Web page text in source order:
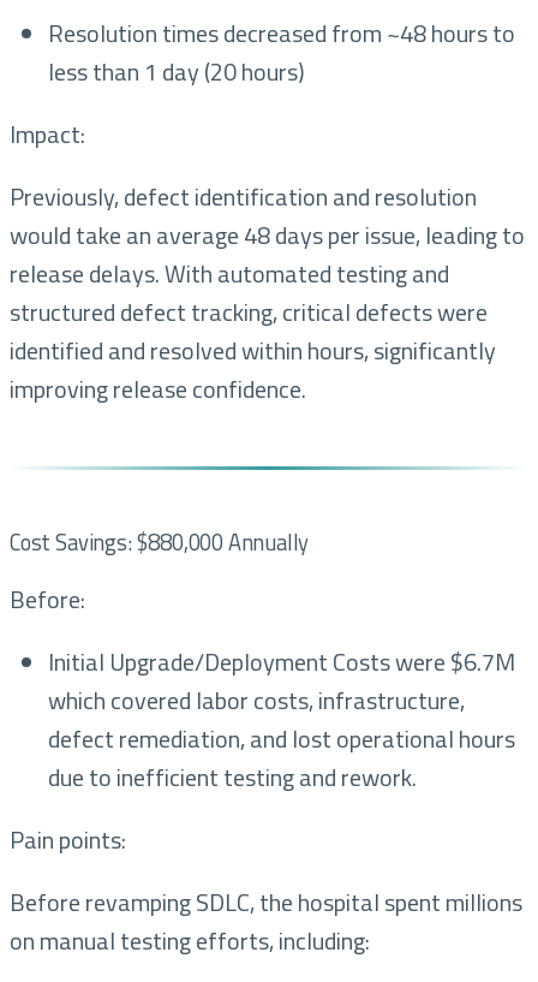
Resolution times decreased from ~48 hours to
less than 1 day (20 hours)
Impact:
Previously, defect identification and resolution
would take an average 48 days per issue, leading to
release delays. With automated testing and
structured defect tracking, critical defects were
identified and resolved within hours, significantly
improving release confidence.
Cost Savings: $880,000 Annually
Before:
Initial Upgrade/Deployment Costs were $6.7M
which covered labor costs, infrastructure,
defect remediation, and lost operational hours
due to inefficient testing and rework.
Pain points:
Before revamping SDLC, the hospital spent millions
on manual testing efforts, including: